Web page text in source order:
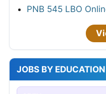
PNB 545 LBO
JOBS BY EDUCATION